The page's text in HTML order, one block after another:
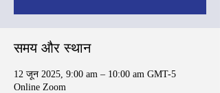
समय और स्थान
12 जून 2025, 9:00 am – 10:00 am GMT-5
Online Zoom